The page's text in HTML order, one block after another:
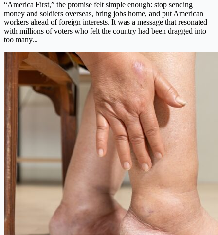
“America First,” the promise felt simple enough: stop sending
money and soldiers overseas, bring jobs home, and put American
workers ahead of foreign interests. It was a message that resonated
with millions of voters who felt the country had been dragged into
too many...